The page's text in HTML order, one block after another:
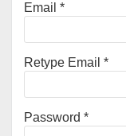
Email *
Retype Email *
Password *